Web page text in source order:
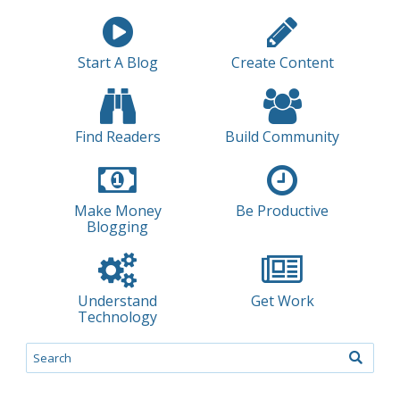
Start A Blog Create Content
Find Readers Build Community
Make Money
Blogging
Be Productive
Understand
Technology
Get Work